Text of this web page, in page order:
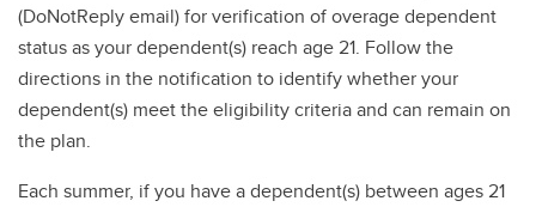
(DoNotReply email) for verification of overage dependent
status as your dependent(s) reach age 21. Follow the
directions in the notification to identify whether your
dependent(s) meet the eligibility criteria and can remain on
the plan.
Each summer, if you have a dependent(s) between ages 21